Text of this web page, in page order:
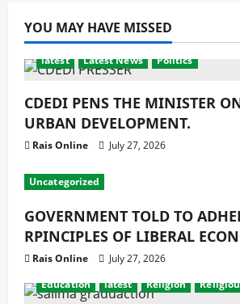
YOU MAY HAVE MISSED
latest Latest News Politics
CDEDI PENS THE MINISTER
URBAN DEVELOPMENT.
Rais Online July 27, 2026
Uncategorized
GOVERNMENT TOLD TO
RPINCIPLES OF LIBERAL
Rais Online
July 27, 2026
Education
latest Religion